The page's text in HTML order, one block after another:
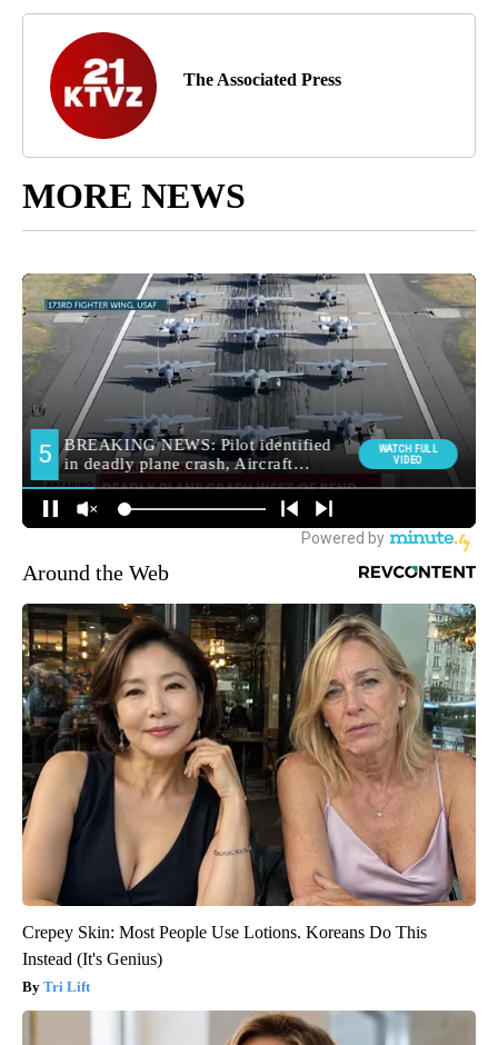
The Associated Press
MORE NEWS
Around the Web
Crepey Skin: Most People Use Lotions. Koreans Do This
Instead (It's Genius)
Tri Lift